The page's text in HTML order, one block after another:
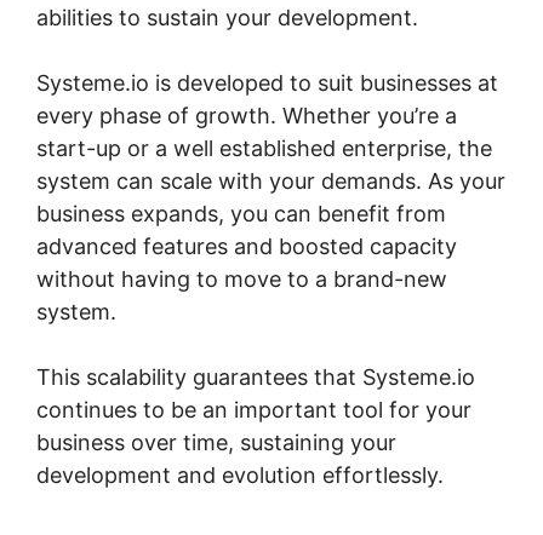
abilities to sustain your development.
Systeme.io is developed to suit businesses at
every phase of growth. Whether you’re a
start-up or a well established enterprise, the
system can scale with your demands. As your
business expands, you can benefit from
advanced features and boosted capacity
without having to move to a brand-new
system.
This scalability guarantees that Systeme.io
continues to be an important tool for your
business over time, sustaining your
development and evolution effortlessly.